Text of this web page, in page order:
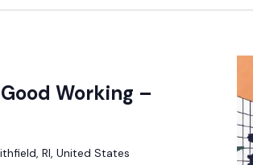
Working –
RI, United States